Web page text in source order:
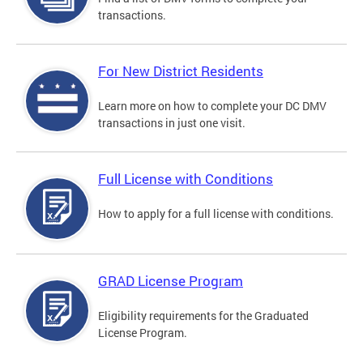
transactions.
For New District Residents
Learn more on how to complete your DC DMV
transactions in just one visit.
Full License with Conditions
How to apply for a full license with conditions.
GRAD License Program
Eligibility requirements for the Graduated
License Program.